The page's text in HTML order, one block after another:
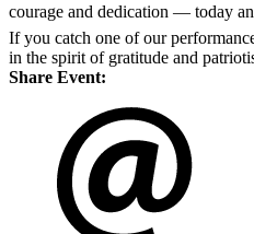
courage and dedication — today
If you catch one of our
in the spirit of gratitude and
Share Event: